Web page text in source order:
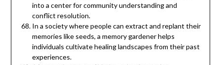
into a center for community understanding and
conflict resolution.
In a society where people can extract and replant their
memories like seeds, a memory gardener helps
individuals cultivate healing landscapes from their past
experiences.